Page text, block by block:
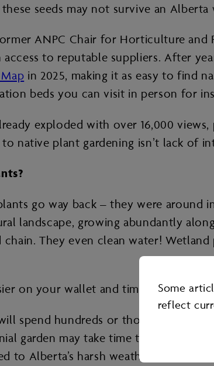
Some
reflect
seeds may not survive an
ANPC Chair for Horticulture
access to reputable suppliers. After
in 2025, making it as easy to find
beds you can visit in person for
exploded with over 16,000
native plant gardening isn’t lack of
go way back – they were around
landscape, growing abundantly
They even clean water!
on your wallet and time.
spend hundreds or thousands of
garden may take time to establish
to Alberta’s harsh weather